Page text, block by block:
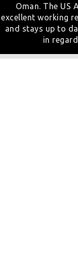
Oman. The US
excellent working
and stays up to
in